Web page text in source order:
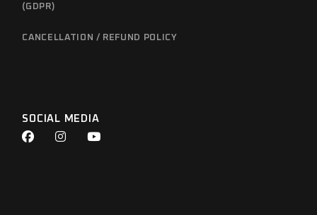
(GDPR)
CANCELLATION / REFUND POLICY
SOCIAL MEDIA